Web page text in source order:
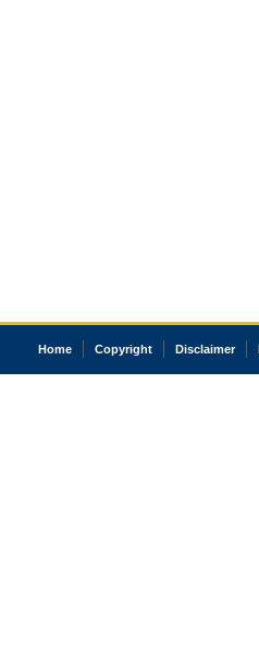
Home Copyright Disclaimer